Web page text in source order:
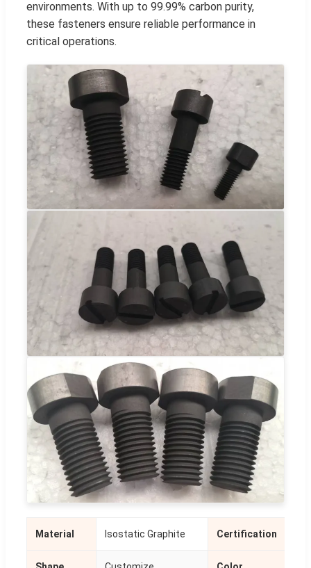
environments. With up to 99.99% carbon purity,
these fasteners ensure reliable performance in
critical operations.
Material Isostatic Graphite Certification